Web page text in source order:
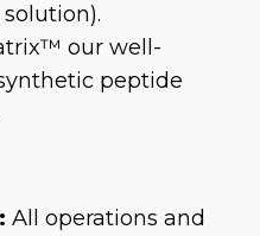
our well-
peptide
All operations and